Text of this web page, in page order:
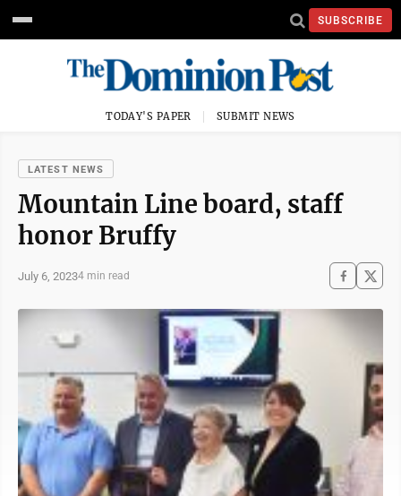
SUBSCRIBE
TODAY'S PAPER SUBMIT NEWS
LATEST NEWS
Mountain Line board, staff
honor Bruffy
July 6, 20234 min read